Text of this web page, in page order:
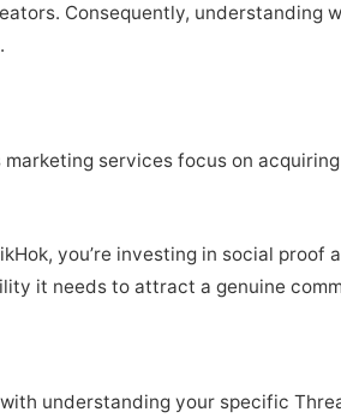
Consequently, understanding
services focus on
you’re investing in social proof
it needs to attract a genuine
understanding your specific